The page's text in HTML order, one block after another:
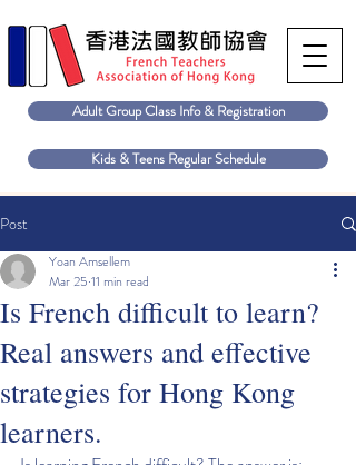
Adult Group Class Info & Registration
Kids & Teens Regular Schedule
Post
Is French difficult to learn?
Real answers and effective
strategies for Hong Kong
learners.
Yoan Amsellem
Mar 25 11 min read